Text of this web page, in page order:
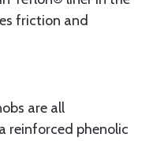
friction and
are all
reinforced phenolic